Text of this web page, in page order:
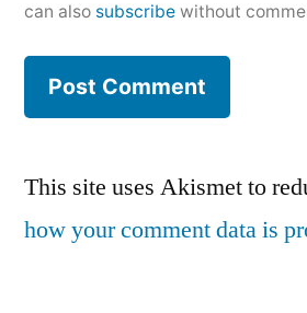
can also subscribe without
This site uses Akismet to
how your comment data is